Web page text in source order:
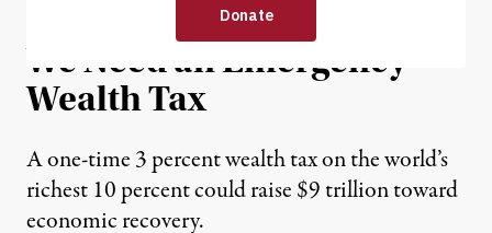
To Confront Coronavirus,
We Need an Emergency
Wealth Tax
A one-time 3 percent wealth tax on the world’s
richest 10 percent could raise $9 trillion toward
economic recovery.